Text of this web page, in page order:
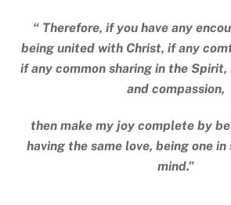
“ Therefore, if you have any
being united with Christ, if any
if any common sharing in the
and compassion,
then make my joy complete by
having the same love, being one
mind.”